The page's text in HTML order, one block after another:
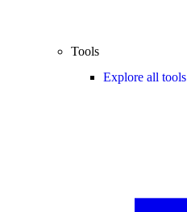
Tools
Explore all tools